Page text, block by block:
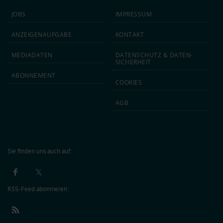
JOBS
ANZEIGEN­AUFGABE
MEDIA­DATEN
ABON­NEMENT
IMPRESSUM
KONTAKT
DATEN­SCHUTZ & DATEN­
SICHERHEIT
COOKIES
AGB
Sie finden uns auch auf:
RSS-Feed abonnieren: